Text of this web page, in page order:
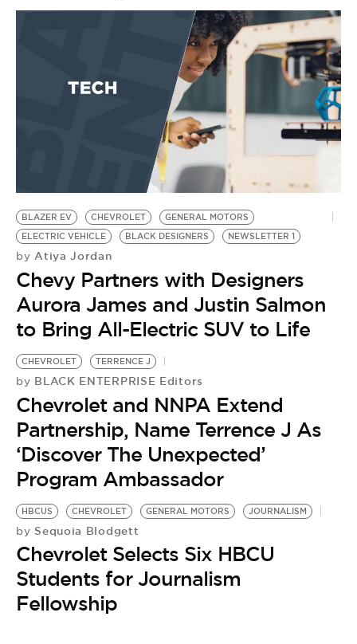
BLAZER EV CHEVROLET
GENERAL MOTORS
ELECTRIC VEHICLE
BLACK DESIGNERS NEWSLETTER 1
by Atiya Jordan
Chevy Partners with Designers
Aurora James and Justin Salmon
to Bring All-Electric SUV to Life
CHEVROLET TERRENCE J
by BLACK ENTERPRISE Editors
Chevrolet and NNPA Extend
Partnership, Name Terrence J As
‘Discover The Unexpected’
Program Ambassador
HBCUS CHEVROLET GENERAL MOTORS JOURNALISM
by Sequoia Blodgett
Chevrolet Selects Six HBCU
Students for Journalism
Fellowship